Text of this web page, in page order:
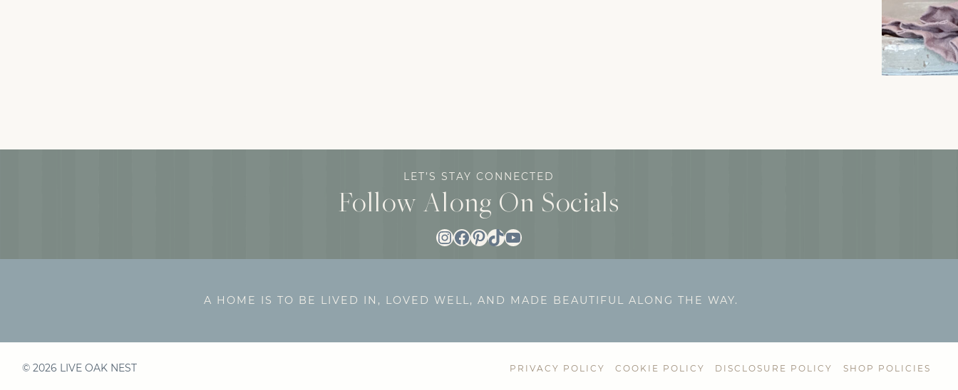
LET’S STAY CONNECTED
Follow Along On Socials
InstagramFacebook Pinterest TikTok YouTube
A HOME IS TO BE LIVED IN, LOVED WELL, AND MADE BEAUTIFUL ALONG THE WAY.
© 2026 LIVE OAK NEST PRIVACY POLICY COOKIE POLICY DISCLOSURE POLICY SHOP POLICIES